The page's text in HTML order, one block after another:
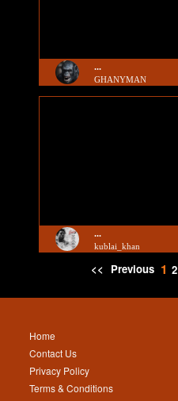
...
GHANYMAN
...
kublai_khan
<< Previous 1 2
Home
Contact Us
Privacy Policy
Terms & Conditions